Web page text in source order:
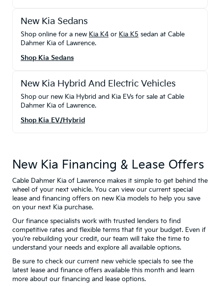
New Kia Sedans
Shop online for a new Kia K4 or Kia K5 sedan at Cable
Dahmer Kia of Lawrence.
Shop Kia Sedans
New Kia Hybrid And Electric Vehicles
Shop our new Kia Hybrid and Kia EVs for sale at Cable
Dahmer Kia of Lawrence.
Shop Kia EV/Hybrid
New Kia Financing & Lease Offers
Cable Dahmer Kia of Lawrence makes it simple to get behind the
wheel of your next vehicle. You can view our current special
lease and financing offers on new Kia models to help you save
on your next Kia purchase.
Our finance specialists work with trusted lenders to find
competitive rates and flexible terms that fit your budget. Even if
you’re rebuilding your credit, our team will take the time to
understand your needs and explore all available options.
Be sure to check our current new vehicle specials to see the
latest lease and finance offers available this month and learn
more about our financing and lease options.